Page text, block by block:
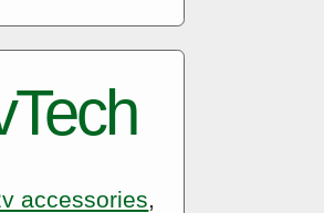
accessories,